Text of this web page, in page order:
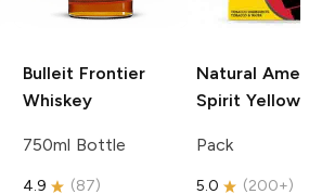
Bulleit Frontier
Whiskey
750ml Bottle
4.9 (87)
Natural
Spirit Yellow
Pack
5.0 (200+)